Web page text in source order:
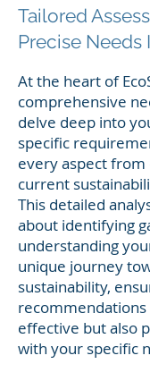
Tailored
Precise
At the heart of
comprehensive
delve deep into
specific
every aspect from
current
This detailed
about identifying
understanding
unique journey
sustainability,
effective but also
with your specific